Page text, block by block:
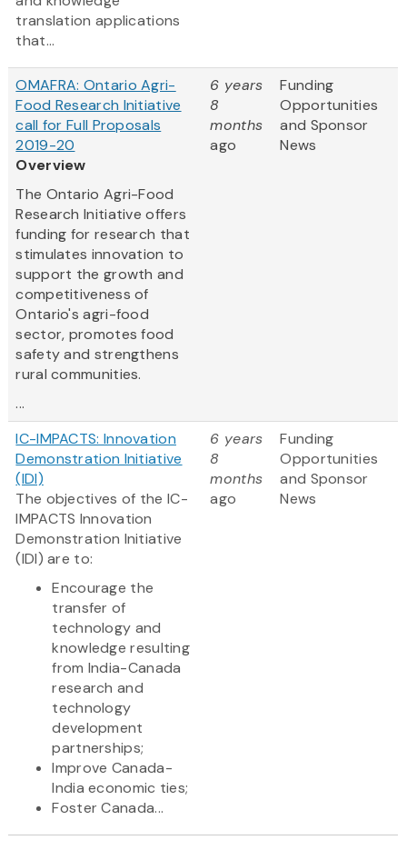
translation applications
that...
OMAFRA: Ontario Agri-
Food Research Initiative
call for Full Proposals
2019-20
Overview
The Ontario Agri-Food
Research Initiative offers
funding for research that
stimulates innovation to
support the growth and
competitiveness of
Ontario's agri-food
sector, promotes food
safety and strengthens
rural communities.
...
6 years
8
months
ago
Funding
Opportunities
and Sponsor
News
IC-IMPACTS: Innovation
Demonstration Initiative
(IDI)
The objectives of the IC-
IMPACTS Innovation
Demonstration Initiative
(IDI) are to:
Encourage the
transfer of
technology and
knowledge resulting
from India-Canada
research and
technology
development
partnerships;
Improve Canada-
India economic ties;
Foster Canada...
6 years
8
months
ago
Funding
Opportunities
and Sponsor
News